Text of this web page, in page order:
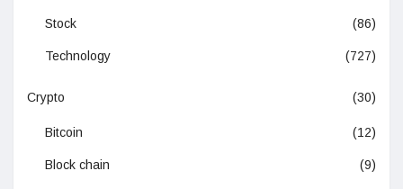
Stock (86)
Technology (727)
Crypto (30)
Bitcoin (12)
Block chain (9)